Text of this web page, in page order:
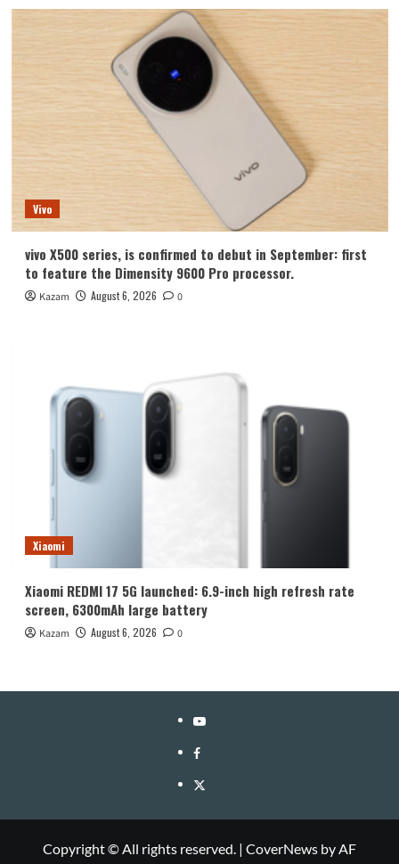
Vivo
vivo X500 series, is confirmed to debut in September: first
to feature the Dimensity 9600 Pro processor.
Kazam August 6, 2026 0
Xiaomi
Xiaomi REDMI 17 5G launched: 6.9-inch high refresh rate
screen, 6300mAh large battery
Kazam August 6, 2026 0
YouTube
Facebook
Twitter
Copyright © All rights reserved. | CoverNews by AF